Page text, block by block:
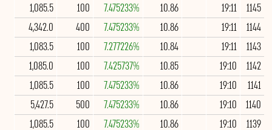
1145
19:11
10.86
7.475233%
100
1,085.5
1144
19:11
10.86
7.475233%
400
4,342.0
1143
19:11
10.84
7.277226%
100
1,083.5
1142
19:10
10.85
7.425737%
100
1,085.0
1141
19:10
10.86
7.475233%
100
1,085.5
1140
19:10
10.86
7.475233%
500
5,427.5
1139
19:10
10.86
7.475233%
100
1,085.5